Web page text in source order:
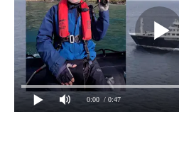
0:00 / 0:47